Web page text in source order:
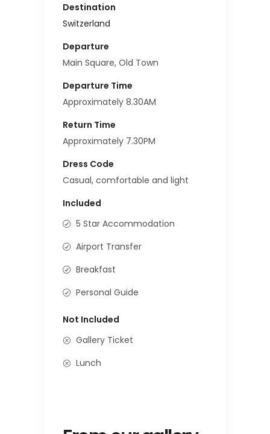
Destination
Switzerland
Departure
Main Square, Old Town
Departure Time
Approximately 8.30AM
Return Time
Approximately 7.30PM
Dress Code
Casual, comfortable and light
Included
5 Star Accommodation
Airport Transfer
Breakfast
Personal Guide
Not Included
Gallery Ticket
Lunch